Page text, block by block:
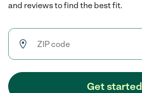
and reviews to find the best fit.
Get started